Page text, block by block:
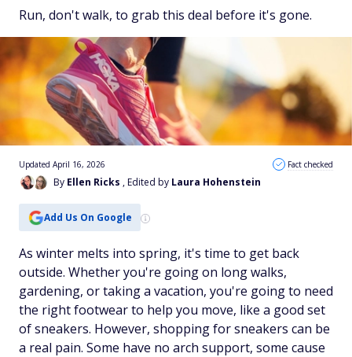
Run, don't walk, to grab this deal before it's gone.
By Ellen Ricks , Edited by Laura Hohenstein
Updated April 16, 2026 Fact checked
Add Us On Google
As winter melts into spring, it's time to get back
outside. Whether you're going on long walks,
gardening, or taking a vacation, you're going to need
the right footwear to help you move, like a good set
of sneakers. However, shopping for sneakers can be
a real pain. Some have no arch support, some cause